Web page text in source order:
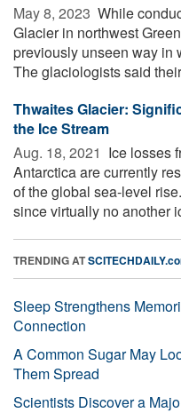
May 8, 2023  While
Glacier in northwest
previously unseen way in
The glaciologists said
Thwaites Glacier:
the Ice Stream
Aug. 18, 2021  Ice losses
Antarctica are currently
of the global sea-level
since virtually no another
TRENDING AT
Sleep Strengthens
Connection
A Common Sugar May
Them Spread
Scientists Discover a